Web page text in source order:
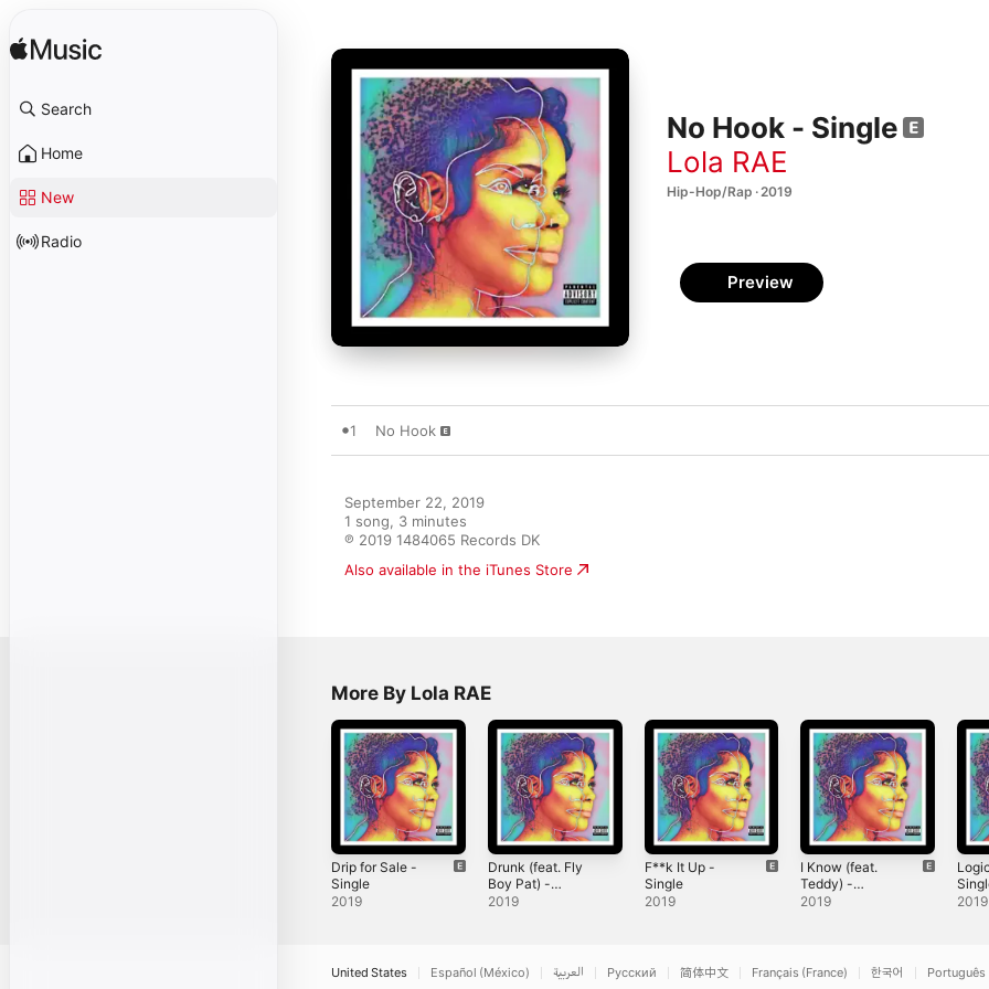
Search
Home
New
Radio
No Hook - Single
Lola RAE
Hip-Hop/Rap · 2019
Preview
1 No Hook
September 22, 2019
1 song, 3 minutes
℗ 2019 1484065 Records DK
Also available in the iTunes Store
More By Lola RAE
Drip for Sale -
Single
2019
Drunk (feat. Fly
Boy Pat) -
Single
2019
F**k It Up -
Single
2019
I Know (feat.
Teddy) -
Single
2019
2019
United States Español (México) العربية Русский 简体中文 Français (France) 한국어 Português